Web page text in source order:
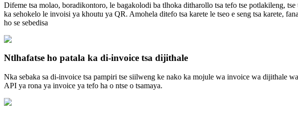
Difeme tsa molao, boradikontoro, le bagakolodi ba tlhoka ditharollo tsa tefo tse potlakileng,
ka sehokelo le invoisi ya khoutu ya QR. Amohela ditefo tsa karete le tseo e seng tsa karete,
ho se sebedisa
Ntlhafatse ho patala ka di-invoice tsa dijithale
Nka sebaka sa di-invoice tsa pampiri tse siilweng ke nako ka mojule wa invoice wa dijithale
API ya rona ya invoice ya tefo ha o ntse o tsamaya.